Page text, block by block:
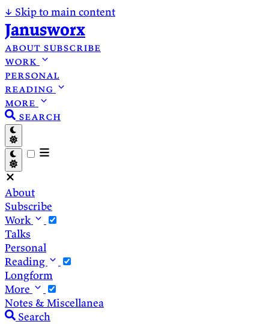
↓ Skip to main content
Janusworx
about subscribe
work
personal
reading
more
search
About
Subscribe
Work
Talks
Personal
Reading
Longform
More
Notes & Miscellanea
Search